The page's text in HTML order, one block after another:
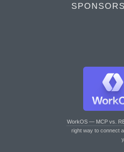
WorkOS — MCP vs.
right way to connect